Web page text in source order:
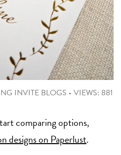
INVITE BLOGS • VIEWS: 881
comparing options,
designs on Paperlust.